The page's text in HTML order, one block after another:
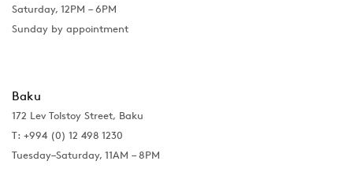
Saturday, 12PM – 6PM
Sunday by appointment
Baku
172 Lev Tolstoy Street, Baku
T: +994 (0) 12 498 1230
Tuesday–Saturday, 11AM – 8PM